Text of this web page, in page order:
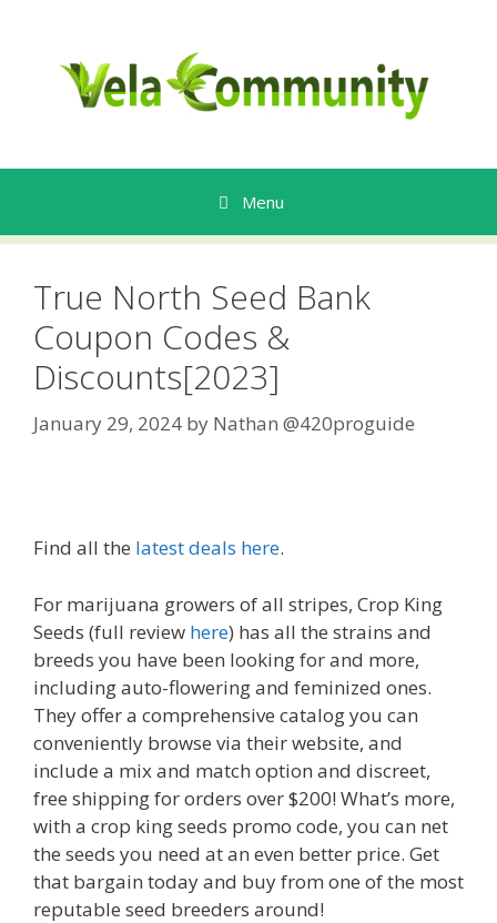
content
Menu
True North Seed Bank
Coupon Codes &
Discounts[2023]
January 29, 2024 by Nathan @420proguide
Find all the latest deals here.
For marijuana growers of all stripes, Crop King
Seeds (full review here) has all the strains and
breeds you have been looking for and more,
including auto-flowering and feminized ones.
They offer a comprehensive catalog you can
conveniently browse via their website, and
include a mix and match option and discreet,
free shipping for orders over $200! What’s more,
with a crop king seeds promo code, you can net
the seeds you need at an even better price. Get
that bargain today and buy from one of the most
reputable seed breeders around!